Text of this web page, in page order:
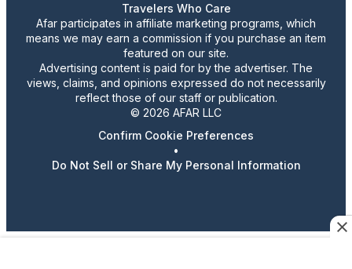
Travelers Who Care
Afar participates in affiliate marketing programs, which
means we may earn a commission if you purchase an item
featured on our site.
Advertising content is paid for by the advertiser. The
views, claims, and opinions expressed do not necessarily
reflect those of our staff or publication.
© 2026 AFAR LLC
Confirm Cookie Preferences
•
Do Not Sell or Share My Personal Information